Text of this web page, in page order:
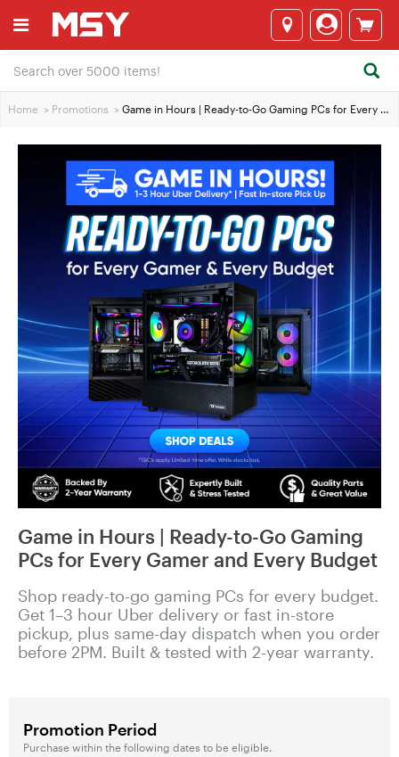
Home > Promotions > Game in Hours | Ready-to-Go Gaming PCs for Every Gamer and Every Budget
Game in Hours | Ready-to-Go Gaming
PCs for Every Gamer and Every Budget
Shop ready-to-go gaming PCs for every budget.
Get 1–3 hour Uber delivery or fast in-store
pickup, plus same-day dispatch when you order
before 2PM. Built & tested with 2-year warranty.
Promotion Period
Purchase within the following dates to be eligible.